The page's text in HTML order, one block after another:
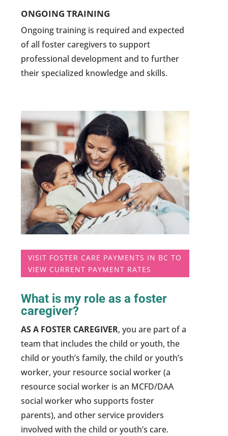
ONGOING TRAINING
Ongoing training is required and expected
of all foster caregivers to support
professional development and to further
their specialized knowledge and skills.
VISIT FOSTER CARE PAYMENTS IN BC TO
VIEW CURRENT PAYMENT RATES
What is my role as a foster
caregiver?
AS A FOSTER CAREGIVER, you are part of a
team that includes the child or youth, the
child or youth’s family, the child or youth’s
worker, your resource social worker (a
resource social worker is an MCFD/DAA
social worker who supports foster
parents), and other service providers
involved with the child or youth’s care.